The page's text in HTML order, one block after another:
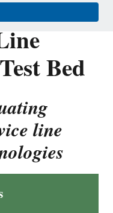
Bed
line